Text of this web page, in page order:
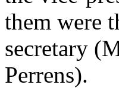
them were
secretary
Perrens).